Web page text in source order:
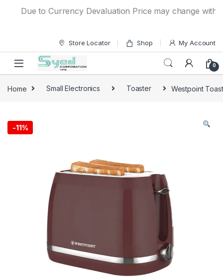
Due to Currency Devaluation Price may change
Store Locator Shop My Account
0
Home Small Electronics Toaster Westpoint
-11%